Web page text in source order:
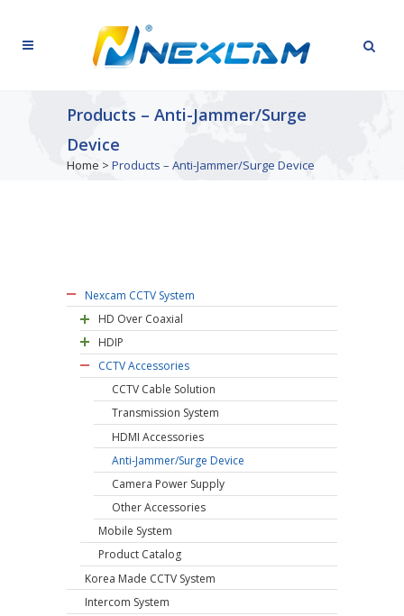
Products – Anti-Jammer/Surge
Device
Home > Products – Anti-Jammer/Surge Device
Nexcam CCTV System
HD Over Coaxial
HDIP
CCTV Accessories
CCTV Cable Solution
Transmission System
HDMI Accessories
Anti-Jammer/Surge Device
Camera Power Supply
Other Accessories
Mobile System
Product Catalog
Korea Made CCTV System
Intercom System